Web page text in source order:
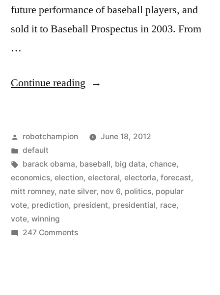
future performance of baseball players, and
sold it to Baseball Prospectus in 2003. From
…
Continue reading “Nate
our
next
President
–
Posted
by
robotchampion
June 18, 2012
Posted
in
default
Tags:
barack obama, baseball, big data, chance,
economics, election, electoral, electorla, forecast,
mitt romney, nate silver, nov 6, politics, popular
vote, prediction, president, presidential, race,
vote, winning
247 Commentson